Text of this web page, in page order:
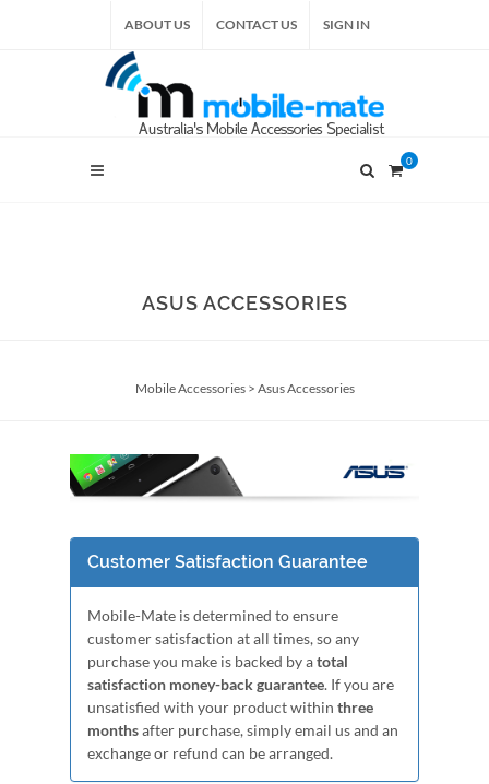
ABOUT US CONTACT US SIGN IN
0
ASUS ACCESSORIES
Mobile Accessories> Asus Accessories
Customer Satisfaction Guarantee
Mobile-Mate is determined to ensure
customer satisfaction at all times, so any
purchase you make is backed by atotal
satisfaction money-back guarantee. If you are
unsatisfied with your product within three
monthsafter purchase, simply email us and an
exchange or refund can be arranged.